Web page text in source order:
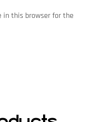
in this browser for the